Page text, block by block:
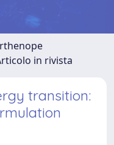
in rivista
transition: